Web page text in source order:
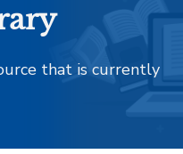
that is currently